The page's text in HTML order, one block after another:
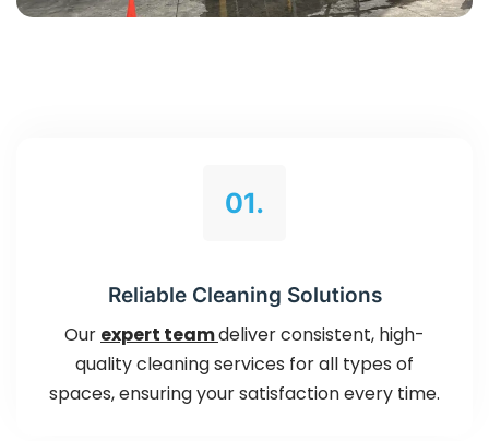
01.
Reliable Cleaning Solutions
Our expert teamdeliver consistent, high-
quality cleaning services for all types of
spaces, ensuring your satisfaction every time.